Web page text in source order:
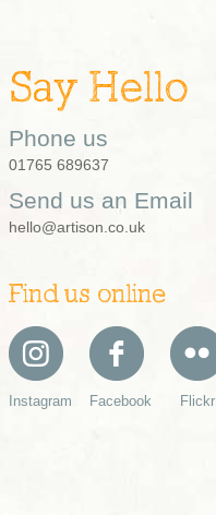
Say Hello
Phone us
01765 689637
Send us an Email
hello@artison.co.uk
Find us online
Instagram Facebook Flickr